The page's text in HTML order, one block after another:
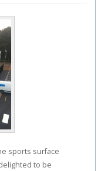
sports surface
to be